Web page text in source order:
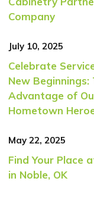
Company
July 10, 2025
Celebrate
New Beginnings:
Advantage of
Hometown
May 22, 2025
Find Your Place
in Noble, OK